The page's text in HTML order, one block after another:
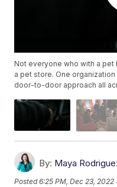
Not everyone who with a
a pet store. One
door-to-door approach all
By: Maya
Posted6:25 PM, Dec 23, 2022